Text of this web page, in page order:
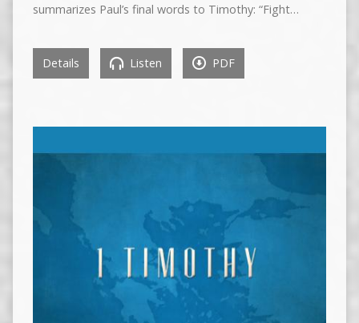
summarizes Paul’s final words to Timothy: “Fight…
Details Listen PDF